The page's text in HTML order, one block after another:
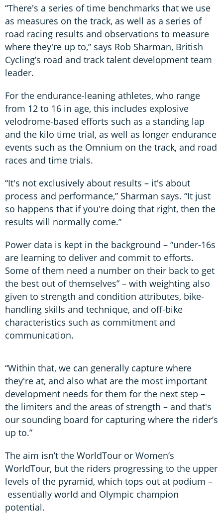
“There's a series of time benchmarks that we use
as measures on the track, as well as a series of
road racing results and observations to measure
where they're up to,” says Rob Sharman, British
Cycling’s road and track talent development team
leader.
For the endurance-leaning athletes, who range
from 12 to 16 in age, this includes explosive
velodrome-based efforts such as a standing lap
and the kilo time trial, as well as longer endurance
events such as the Omnium on the track, and road
races and time trials.
“It's not exclusively about results – it's about
process and performance,” Sharman says. “It just
so happens that if you're doing that right, then the
results will normally come.”
Power data is kept in the background – “under-16s
are learning to deliver and commit to efforts.
Some of them need a number on their back to get
the best out of themselves” – with weighting also
given to strength and condition attributes, bike-
handling skills and technique, and off-bike
characteristics such as commitment and
communication.
“Within that, we can generally capture where
they're at, and also what are the most important
development needs for them for the next step –
the limiters and the areas of strength – and that's
our sounding board for capturing where the rider’s
up to.”
The aim isn’t the WorldTour or Women’s
WorldTour, but the riders progressing to the upper
levels of the pyramid, which tops out at podium –
essentially world and Olympic champion
potential.